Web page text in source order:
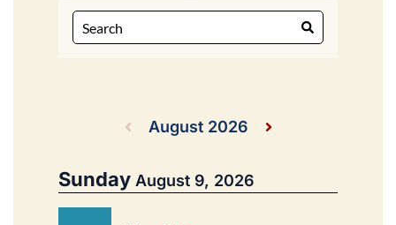
August 2026
Sunday August 9, 2026